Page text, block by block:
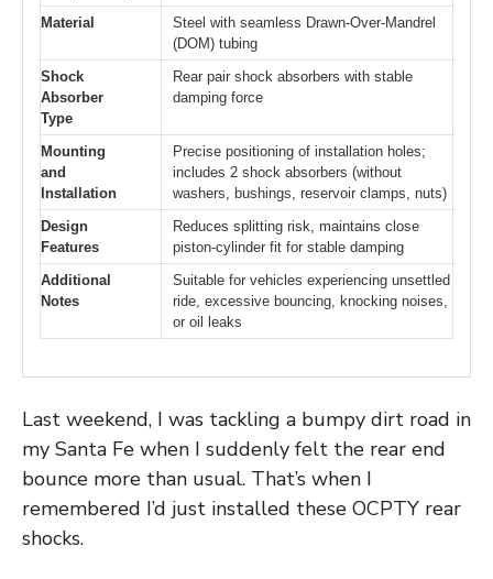
Material
Steel with seamless Drawn-Over-Mandrel
(DOM) tubing
Shock
Absorber
Type
Rear pair shock absorbers with stable
damping force
Mounting
and
Installation
Precise positioning of installation holes;
includes 2 shock absorbers (without
washers, bushings, reservoir clamps, nuts)
Design
Features
Reduces splitting risk, maintains close
piston-cylinder fit for stable damping
Additional
Notes
Suitable for vehicles experiencing unsettled
ride, excessive bouncing, knocking noises,
or oil leaks
Last weekend, I was tackling a bumpy dirt road in
my Santa Fe when I suddenly felt the rear end
bounce more than usual. That’s when I
remembered I’d just installed these OCPTY rear
shocks.